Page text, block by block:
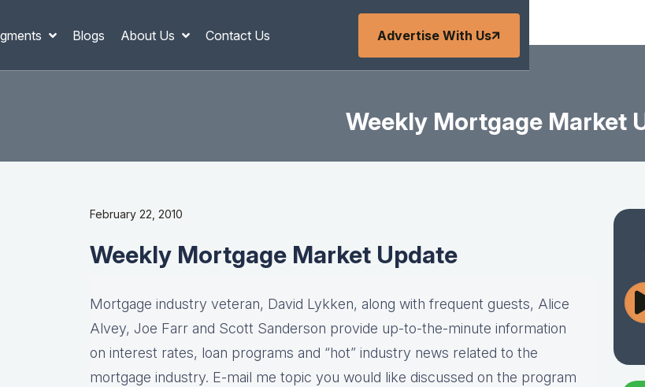
Blogs About Us Contact Us Advertise With Us
Weekly Mortgage Market
February 22, 2010
Weekly Mortgage Market Update
Mortgage industry veteran, David Lykken, along with frequent guests, Alice
Alvey, Joe Farr and Scott Sanderson provide up-to-the-minute information
on interest rates, loan programs and “hot” industry news related to the
mortgage industry. E-mail me topic you would like discussed on the program